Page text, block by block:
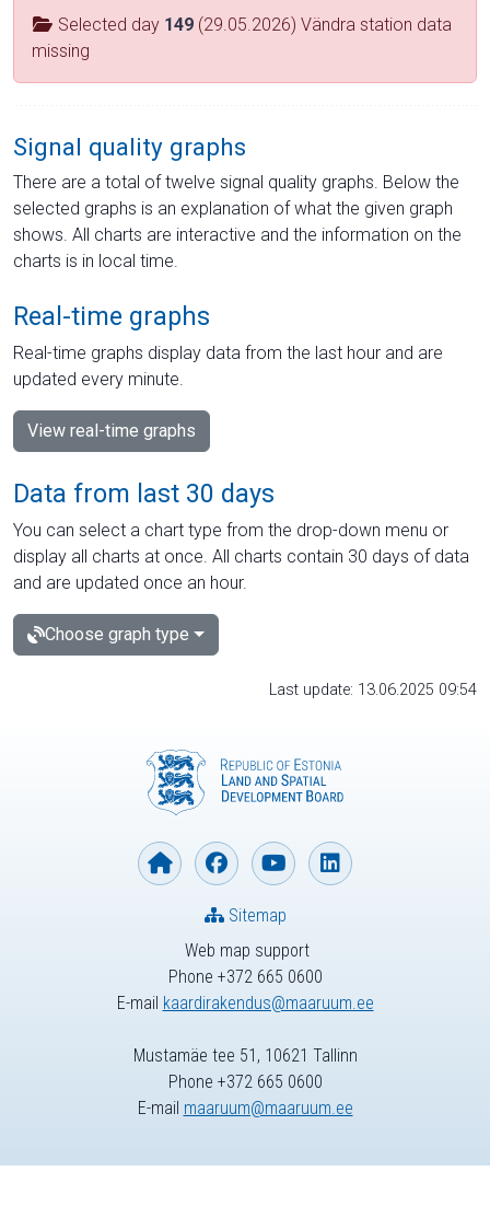
Selected day 149 (29.05.2026) Vändra station data
missing
Signal quality graphs
There are a total of twelve signal quality graphs. Below the
selected graphs is an explanation of what the given graph
shows. All charts are interactive and the information on the
charts is in local time.
Real-time graphs
Real-time graphs display data from the last hour and are
updated every minute.
View real-time graphs
Data from last 30 days
You can select a chart type from the drop-down menu or
display all charts at once. All charts contain 30 days of data
and are updated once an hour.
Choose graph type
Last update: 13.06.2025 09:54
Web map support
Phone +372 665 0600
E-mail kaardirakendus@maaruum.ee
Sitemap
Mustamäe tee 51, 10621 Tallinn
Phone +372 665 0600
E-mail maaruum@maaruum.ee